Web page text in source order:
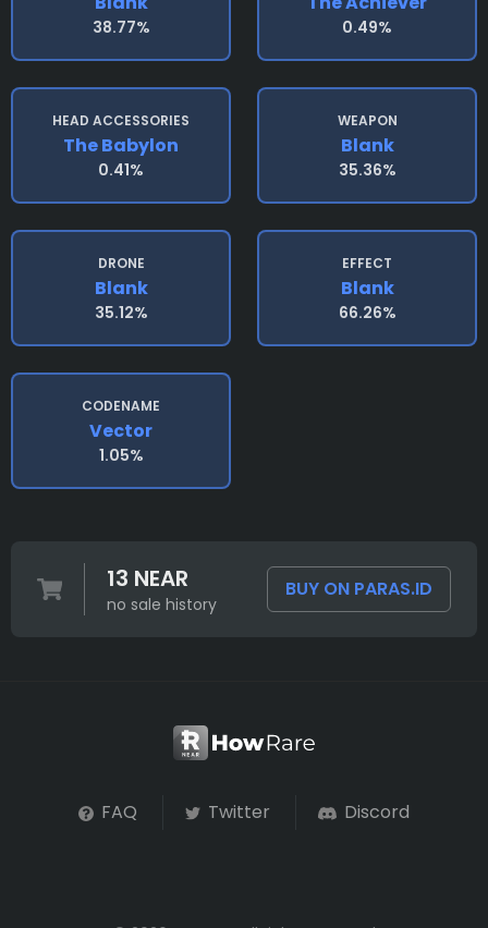
38.77% 0.49%
HEAD ACCESSORIES
The Babylon
0.41%
WEAPON
Blank
35.36%
DRONE
Blank
35.12%
EFFECT
Blank
66.26%
CODENAME
Vector
1.05%
13 NEAR
no sale history
BUY ON PARAS.ID
FAQ Twitter Discord